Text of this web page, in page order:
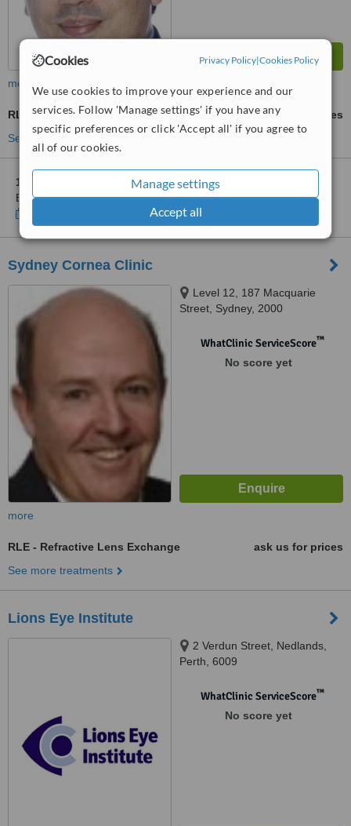
Cookies Privacy Policy|Cookies Policy
We use cookies to improve your experience and our
services. Follow 'Manage settings' if you have any
specific preferences or click 'Accept all' if you agree to
all of our cookies.
Manage settings
Accept all
more
RLE - Refractive Lens Exchange
ask us for prices
See more treatments
1 other location
in Australia for Eye and Laser Surgeons -
Bondi Junction
Sydney Cornea Clinic
Level 12, 187 Macquarie
Street, Sydney, 2000
WhatClinic ServiceScore™
No score yet
more
RLE - Refractive Lens Exchange
ask us for prices
See more treatments
Lions Eye Institute
2 Verdun Street, Nedlands,
Perth, 6009
WhatClinic ServiceScore™
No score yet